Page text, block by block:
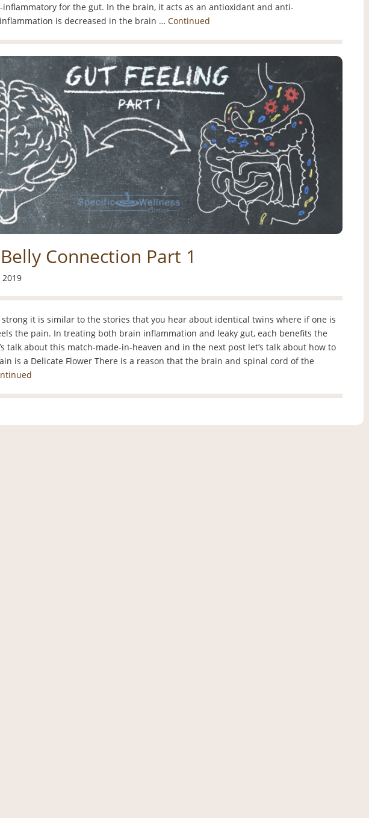
for the gut. In the brain, it acts as an antioxidant and anti-
is decreased in the brain … Continued
Connection Part 1
2019
strong it is similar to the stories that you hear about identical twins where if one is
the pain. In treating both brain inflammation and leaky gut, each benefits the
talk about this match-made-in-heaven and in the next post let’s talk about how to
is a Delicate Flower There is a reason that the brain and spinal cord of the